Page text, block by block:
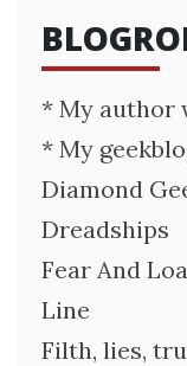
* My author
* My
Diamond
Dreadships
Fear And
Line
Filth, lies,